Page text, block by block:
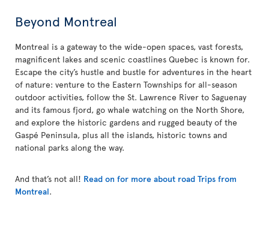
Beyond Montreal
Montreal is a gateway to the wide-open spaces, vast forests,
magnificent lakes and scenic coastlines Quebec is known for.
Escape the city’s hustle and bustle for adventures in the heart
of nature: venture to the Eastern Townships for all-season
outdoor activities, follow the St. Lawrence River to Saguenay
and its famous fjord, go whale watching on the North Shore,
and explore the historic gardens and rugged beauty of the
Gaspé Peninsula, plus all the islands, historic towns and
national parks along the way.
And that’s not all! Read on for more about road Trips from
Montreal.